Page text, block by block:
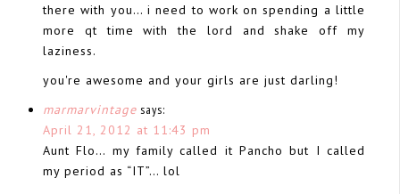
there with you… i need to work on spending a little
more qt time with the lord and shake off my
laziness.
you're awesome and your girls are just darling!
marmarvintage says:
April 21, 2012 at 11:43 pm
Aunt Flo… my family called it Pancho but I called
my period as “IT”… lol